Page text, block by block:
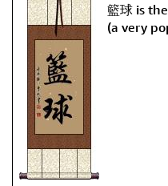
籃球 is
(a very